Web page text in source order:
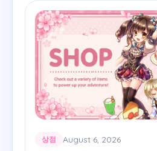
상점 August 6, 2026